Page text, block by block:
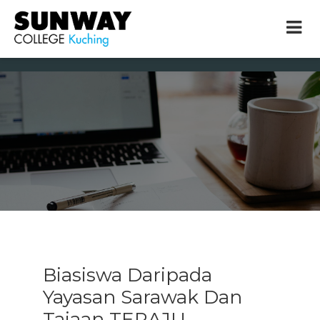
× close
* Example: Contact, team, vision, services, location
Biasiswa Daripada
Yayasan Sarawak Dan